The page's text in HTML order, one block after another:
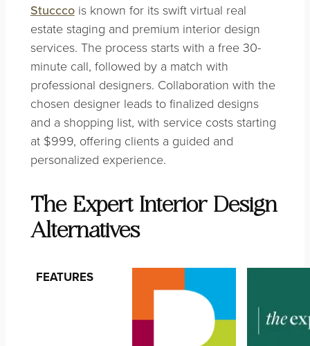
Stucccois known for its swift virtual real
estate staging and premium interior design
services. The process starts with a free 30-
minute call, followed by a match with
professional designers. Collaboration with the
chosen designer leads to finalized designs
and a shopping list, with service costs starting
at $999, offering clients a guided and
personalized experience.
The Expert Interior Design
Alternatives
FEATURES